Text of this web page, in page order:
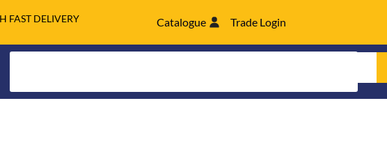
FAST DELIVERY Catalogue Trade Login